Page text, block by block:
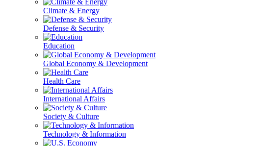
Climate & Energy
Defense & Security
Education
Global Economy & Development
Health Care
International Affairs
Society & Culture
Technology & Information